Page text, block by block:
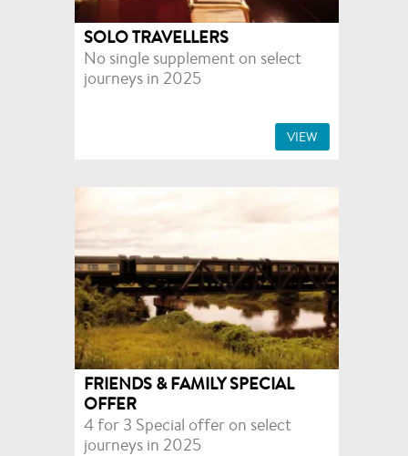
SOLO TRAVELLERS
No single supplement on select
journeys in 2025
VIEW
FRIENDS & FAMILY SPECIAL
OFFER
4 for 3 Special offer on select
journeys in 2025